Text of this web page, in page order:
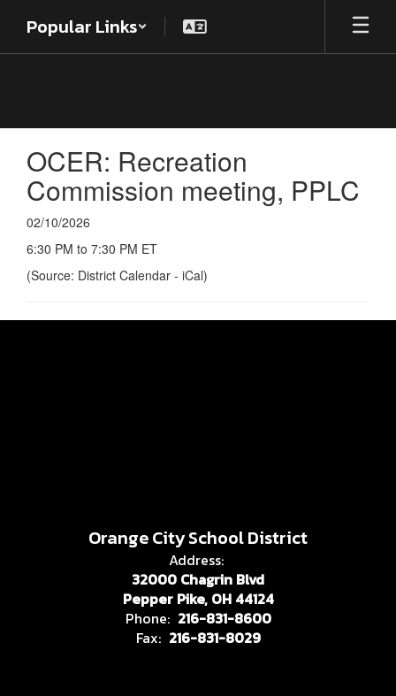
main
Popular Links
OCER: Recreation
Commission meeting, PPLC
02/10/2026
6:30 PM to 7:30 PM ET
(Source: District Calendar - iCal)
Orange City School District
Address:
32000 Chagrin Blvd
Pepper Pike, OH 44124
Phone: 216-831-8600
Fax: 216-831-8029